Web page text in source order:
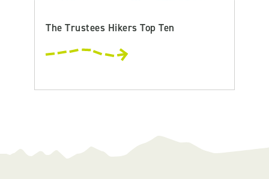
The Trustees Hikers Top Ten